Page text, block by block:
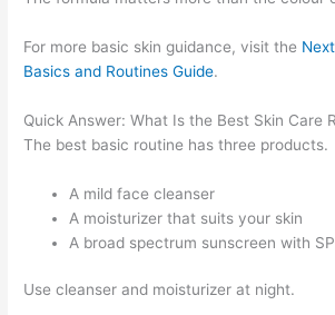
For more basic skin guidance, visit the
Basics and Routines Guide.
Quick Answer: What Is the Best Skin Care
The best basic routine has three products.
A mild face cleanser
A moisturizer that suits your skin
A broad spectrum sunscreen with
Use cleanser and moisturizer at night.